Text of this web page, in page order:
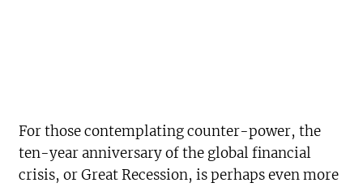
For those contemplating counter-power, the
ten-year anniversary of the global financial
crisis, or Great Recession, is perhaps even more